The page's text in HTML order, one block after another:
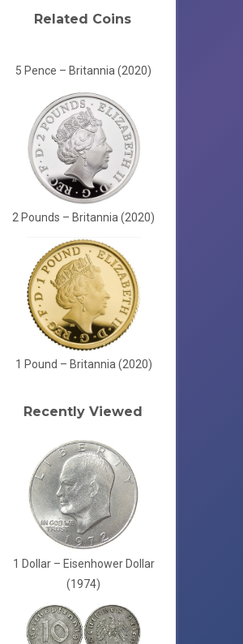
Related Coins
5 Pence – Britannia (2020)
2 Pounds – Britannia (2020)
1 Pound – Britannia (2020)
Recently Viewed
1 Dollar – Eisenhower Dollar
(1974)